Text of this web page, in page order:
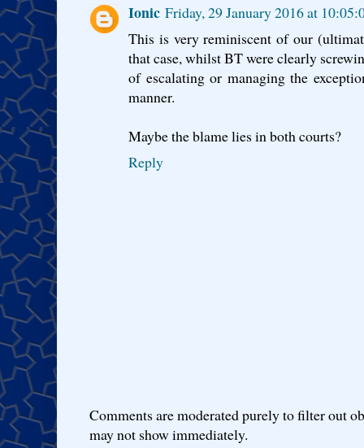
Ionic Friday, 29 January 2016 at
This is very reminiscent of our
that case, whilst BT were clearly
of escalating or managing the
manner.
Maybe the blame lies in both courts?
Reply
Comments are moderated purely to filter out
may not show immediately.